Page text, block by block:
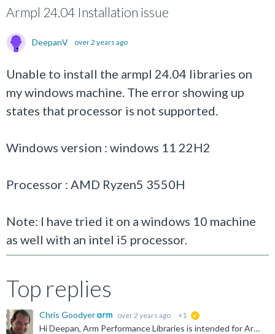
Armpl 24.04 Installation issue
DeepanV over 2 years ago
Unable to install the armpl 24.04 libraries on
my windows machine. The error showing up
states that processor is not supported.
Windows version : windows 11 22H2
Processor : AMD Ryzen5 3550H
Note: I have tried it on a windows 10 machine
as well with an intel i5 processor.
Top replies
Chris Goodyer over 2 years ago +1
Hi Deepan, Arm Performance Libraries is intended for Arm-based systems only. Both the AMD Ryzen and Intel have x86 architectures. These are incompatible. Thanks for your interest. Chris